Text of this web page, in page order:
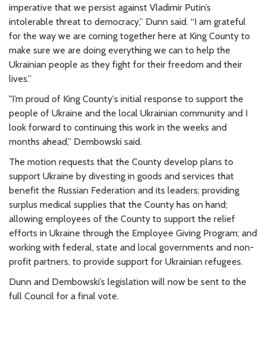
imperative that we persist against Vladimir Putin’s
intolerable threat to democracy,” Dunn said. “I am grateful
for the way we are coming together here at King County to
make sure we are doing everything we can to help the
Ukrainian people as they fight for their freedom and their
lives.”
"I’m proud of King County's initial response to support the
people of Ukraine and the local Ukrainian community and I
look forward to continuing this work in the weeks and
months ahead,” Dembowski said.
The motion requests that the County develop plans to
support Ukraine by divesting in goods and services that
benefit the Russian Federation and its leaders; providing
surplus medical supplies that the County has on hand;
allowing employees of the County to support the relief
efforts in Ukraine through the Employee Giving Program; and
working with federal, state and local governments and non-
profit partners, to provide support for Ukrainian refugees.
Dunn and Dembowski’s legislation will now be sent to the
full Council for a final vote.